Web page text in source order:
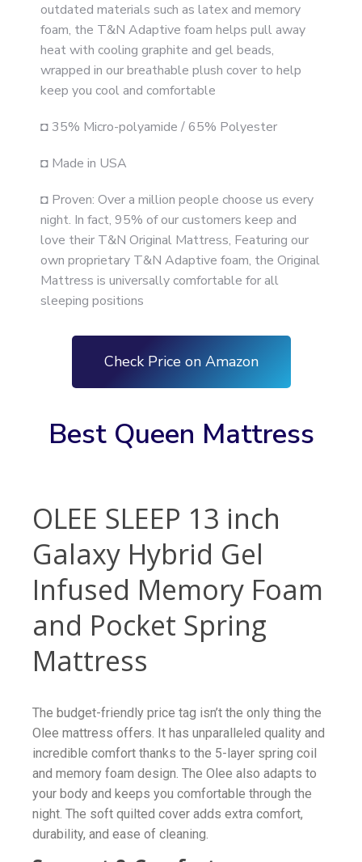
outdated materials such as latex and memory
foam, the T&N Adaptive foam helps pull away
heat with cooling graphite and gel beads,
wrapped in our breathable plush cover to help
keep you cool and comfortable
◘ 35% Micro-polyamide / 65% Polyester
◘ Made in USA
◘ Proven: Over a million people choose us every
night. In fact, 95% of our customers keep and
love their T&N Original Mattress, Featuring our
own proprietary T&N Adaptive foam, the Original
Mattress is universally comfortable for all
sleeping positions
Check Price on Amazon
Best Queen Mattress
OLEE SLEEP 13 inch
Galaxy Hybrid Gel
Infused Memory Foam
and Pocket Spring
Mattress
The budget-friendly price tag isn’t the only thing the
Olee mattress offers. It has unparalleled quality and
incredible comfort thanks to the 5-layer spring coil
and memory foam design. The Olee also adapts to
your body and keeps you comfortable through the
night. The soft quilted cover adds extra comfort,
durability, and ease of cleaning.